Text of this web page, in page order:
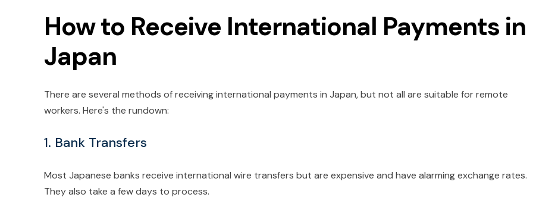
How to Receive International Payments in
Japan
There are several methods of receiving international payments in Japan, but not all are suitable for remote
workers. Here's the rundown:
1. Bank Transfers
Most Japanese banks receive international wire transfers but are expensive and have alarming exchange rates.
They also take a few days to process.